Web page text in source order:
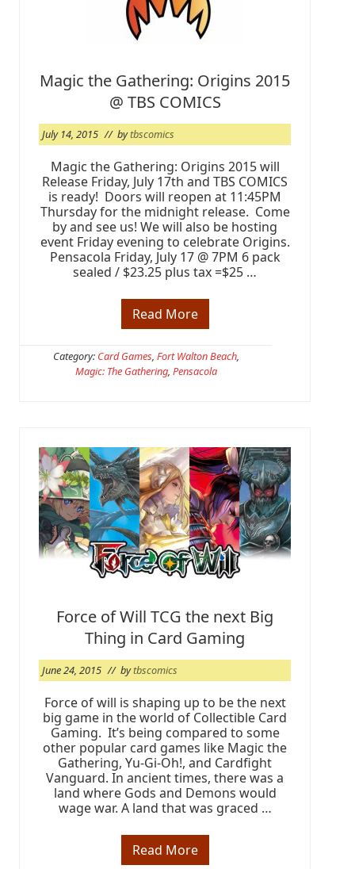
Magic the Gathering: Origins 2015
@ TBS COMICS
July 14, 2015 // bytbscomics
Magic the Gathering: Origins 2015 will
Release Friday, July 17th and TBS COMICS
is ready! Doors will reopen at 11:45PM
Thursday for the midnight release. Come
by and see us! We will also be hosting
event Friday evening to celebrate Origins.
Pensacola Friday, July 17 @ 7PM 6 pack
sealed / $23.25 plus tax =$25 …
M
a
i
c
t
t
h
e
r
i
n
g
:
O
r
i
n
s
2
0
1
5
@
T
B
S
C
O
M
I
C
S
Read More
Category: Card Games, Fort Walton Beach,
Magic: The Gathering, Pensacola
Force of Will TCG the next Big
Thing in Card Gaming
June 24, 2015 // bytbscomics
Force of will is shaping up to be the next
big game in the world of Collectible Card
Gaming. It’s being compared to some
other popular card games like Magic the
Gathering, Yu-Gi-Oh!, and Cardfight
Vanguard. In ancient times, there was a
land where Gods and Demons would
wage war. A land that was graced …
F
Read More